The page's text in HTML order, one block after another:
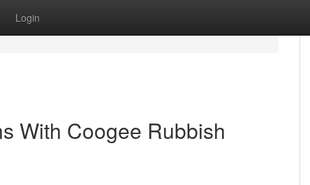
Login
With Coogee Rubbish